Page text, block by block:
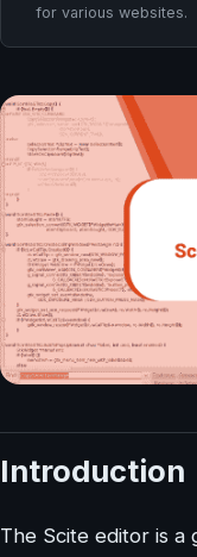
for various websites.
Introduction
The Scite editor is